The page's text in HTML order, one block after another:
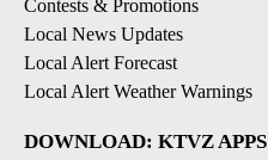
Contests & Promotions
Local News Updates
Local Alert Forecast
Local Alert Weather Warnings
DOWNLOAD: KTVZ APPS